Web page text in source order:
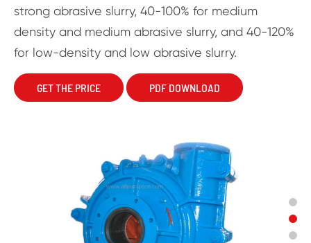
strong abrasive slurry, 40-100% for medium
density and medium abrasive slurry, and 40-120%
for low-density and low abrasive slurry.
GET THE PRICE PDF DOWNLOAD